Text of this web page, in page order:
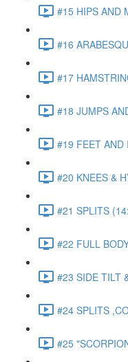
#15 HIPS AND
#16
#17
#18 JUMPS
#19 FEET AND
#20 KNEES &
#21 SPLITS
#22 FULL
#23 SIDE TILT
#24 SPLITS
#25